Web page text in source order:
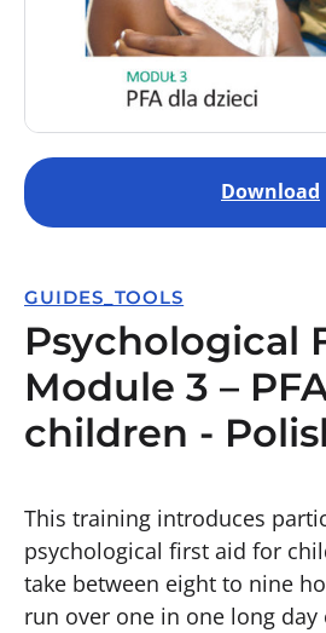
Download
GUIDES_TOOLS
Psychological
Module 3 –
children -
This training introduces
psychological first aid for
take between eight to nine
run over one in one long day